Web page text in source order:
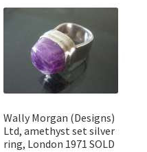
Wally Morgan (Designs)
Ltd, amethyst set silver
ring, London 1971 SOLD